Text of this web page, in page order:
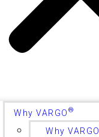
Why VARGO ®
Why VARGO